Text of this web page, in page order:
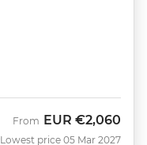
From EUR €2,060
Lowest price 05 Mar 2027